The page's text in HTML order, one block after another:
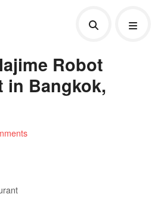
Robot
in Bangkok,